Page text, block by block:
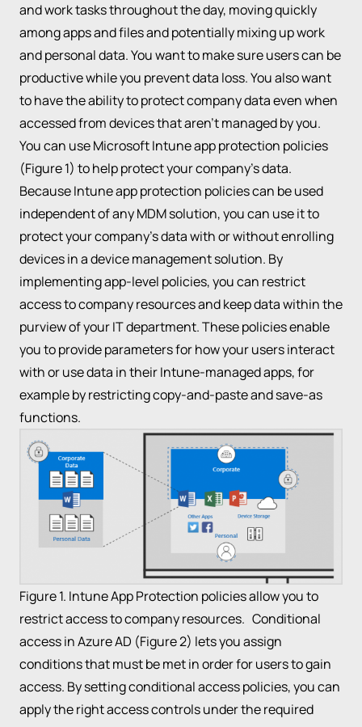
and work tasks throughout the day, moving quickly
among apps and files and potentially mixing up work
and personal data. You want to make sure users can be
productive while you prevent data loss. You also want
to have the ability to protect company data even when
accessed from devices that aren’t managed by you.
You can use Microsoft Intune app protection policies
(Figure 1) to help protect your company’s data.
Because Intune app protection policies can be used
independent of any MDM solution, you can use it to
protect your company’s data with or without enrolling
devices in a device management solution. By
implementing app-level policies, you can restrict
access to company resources and keep data within the
purview of your IT department. These policies enable
you to provide parameters for how your users interact
with or use data in their Intune-managed apps, for
example by restricting copy-and-paste and save-as
functions.
Figure 1. Intune App Protection policies allow you to
restrict access to company resources. Conditional
access in Azure AD (Figure 2) lets you assign
conditions that must be met in order for users to gain
access. By setting conditional access policies, you can
apply the right access controls under the required